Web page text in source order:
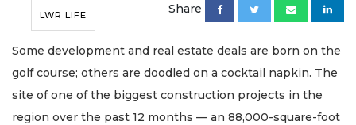
LWR LIFE Share
Some development and real estate deals are born on the
golf course; others are doodled on a cocktail napkin. The
site of one of the biggest construction projects in the
region over the past 12 months — an 88,000-square-foot